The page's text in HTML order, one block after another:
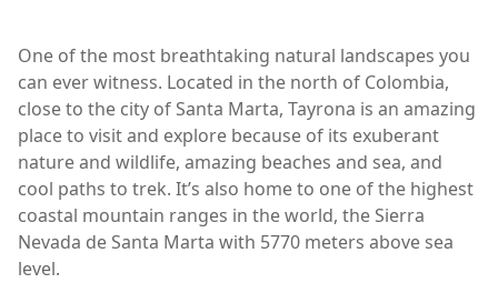
One of the most breathtaking natural landscapes you
can ever witness. Located in the north of Colombia,
close to the city of Santa Marta, Tayrona is an amazing
place to visit and explore because of its exuberant
nature and wildlife, amazing beaches and sea, and
cool paths to trek. It’s also home to one of the highest
coastal mountain ranges in the world, the Sierra
Nevada de Santa Marta with 5770 meters above sea
level.